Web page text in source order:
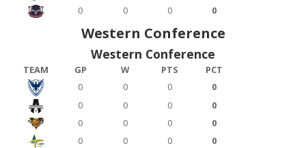
0
0 0 0
Western Conference
Western Conference
TEAM GP W PTS
PCT
0
0 0
0
0
0 0
0
0
0 0
0
0
0 0
0